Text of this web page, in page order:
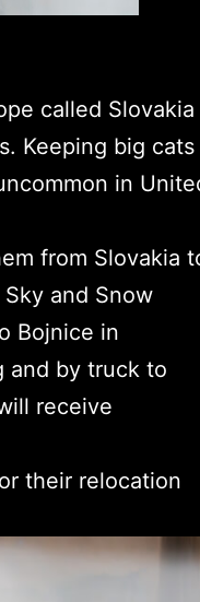
called Slovakia
Keeping big cats
in
from Slovakia
and Snow
Bojnice in
and by truck to
receive
their relocation